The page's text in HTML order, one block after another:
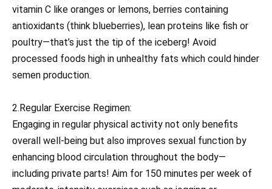
vitamin C like oranges or lemons, berries containing
antioxidants (think blueberries), lean proteins like fish or
poultry—that’s just the tip of the iceberg! Avoid
processed foods high in unhealthy fats which could hinder
semen production.
2.Regular Exercise Regimen:
Engaging in regular physical activity not only benefits
overall well-being but also improves sexual function by
enhancing blood circulation throughout the body—
including private parts! Aim for 150 minutes per week of